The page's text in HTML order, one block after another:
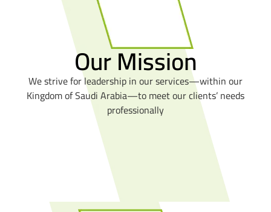
Our Mission
We strive for leadership in our services—within our
Kingdom of Saudi Arabia—to meet our clients’ needs
professionally